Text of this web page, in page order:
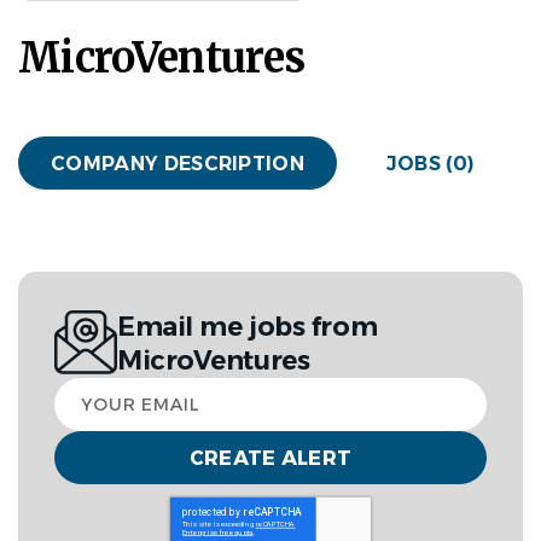
MicroVentures
COMPANY DESCRIPTION JOBS (0)
Email me jobs from
MicroVentures
Your
email